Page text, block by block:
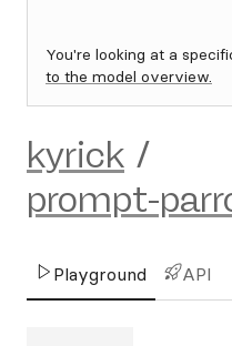
You're looking at a
to the model overview.
kyrick /
prompt-
Playground API